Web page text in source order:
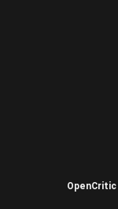
OpenCritic